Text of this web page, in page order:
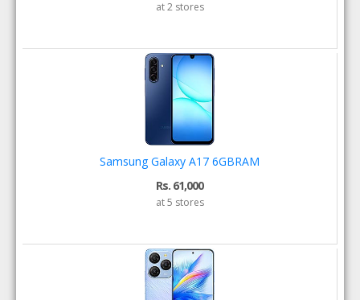
at 2 stores
Samsung Galaxy A17 6GBRAM
Rs. 61,000
at 5 stores